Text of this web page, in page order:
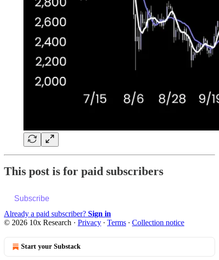
This post is for paid subscribers
Subscribe
Already a paid subscriber? Sign in
© 2026 10x Research · Privacy ∙ Terms ∙ Collection notice
Start your Substack